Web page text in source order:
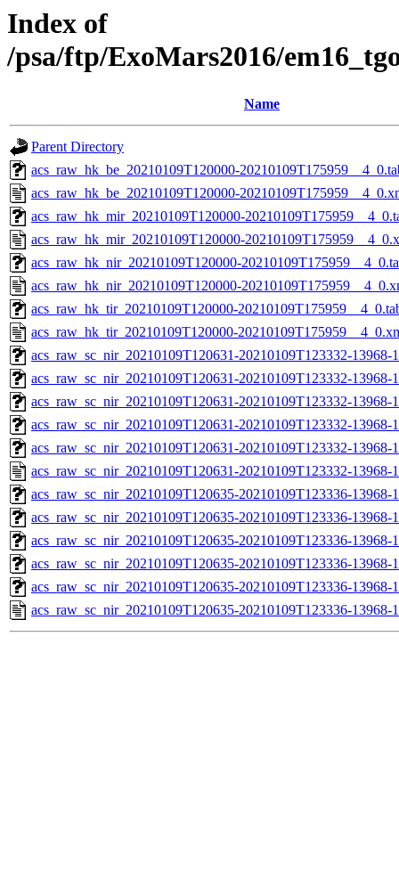
Index of
/psa/ftp/ExoMars2016/
Name
Parent Directory
acs_raw_hk_be_20210109T120000-
acs_raw_hk_be_20210109T120000-
acs_raw_hk_mir_20210109T120000-
acs_raw_hk_mir_20210109T120000-
acs_raw_hk_nir_20210109T120000-
acs_raw_hk_nir_20210109T120000-
acs_raw_hk_tir_20210109T120000-
acs_raw_hk_tir_20210109T120000-
acs_raw_sc_nir_20210109T120631-20210109T123332-13968-
acs_raw_sc_nir_20210109T120631-20210109T123332-13968-
acs_raw_sc_nir_20210109T120631-20210109T123332-13968-
acs_raw_sc_nir_20210109T120631-20210109T123332-13968-
acs_raw_sc_nir_20210109T120631-20210109T123332-13968-
acs_raw_sc_nir_20210109T120631-20210109T123332-13968-
acs_raw_sc_nir_20210109T120635-20210109T123336-
acs_raw_sc_nir_20210109T120635-20210109T123336-13968-
acs_raw_sc_nir_20210109T120635-20210109T123336-13968-
acs_raw_sc_nir_20210109T120635-20210109T123336-13968-
acs_raw_sc_nir_20210109T120635-20210109T123336-13968-
acs_raw_sc_nir_20210109T120635-20210109T123336-13968-